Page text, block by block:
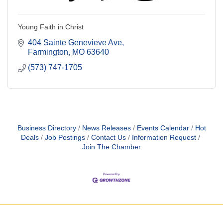
Young Faith in Christ
404 Sainte Genevieve Ave
Farmington
MO 63640
(573) 747-1705
Business Directory News Releases Events Calendar
Hot
Deals
Job Postings Contact Us
Information Request
Join The Chamber